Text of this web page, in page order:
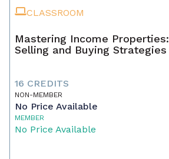
CLASSROOM
Mastering Income Properties:
Selling and Buying Strategies
16 CREDITS
NON-MEMBER
No Price Available
MEMBER
No Price Available